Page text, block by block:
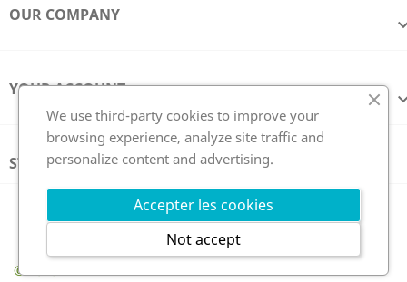
OUR COMPANY
YOUR ACCOUNT
STORE INFORMATION
Follow us
© 2026 - GCE Electronics
We use third-party cookies to improve your
browsing experience, analyze site traffic and
personalize content and advertising.
Accepter les cookies
Not accept